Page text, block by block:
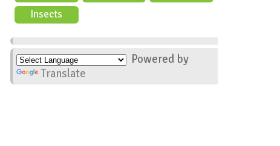
Insects
Powered by
Translate